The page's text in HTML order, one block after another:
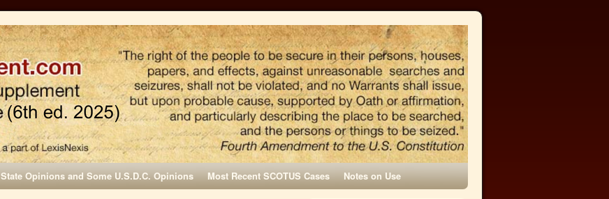
State Opinions and Some U.S.D.C. Opinions Most Recent SCOTUS Cases Notes on Use